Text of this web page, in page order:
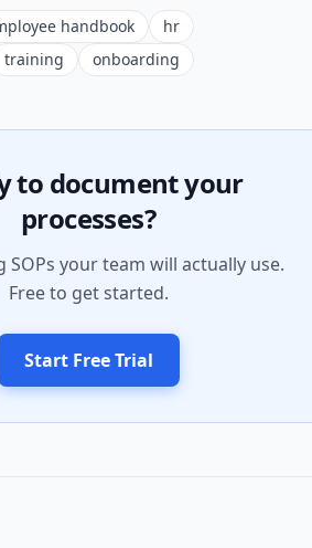
handbook
hr
training onboarding
to document your
processes?
SOPs your team will actually use.
Free to get started.
Start Free Trial